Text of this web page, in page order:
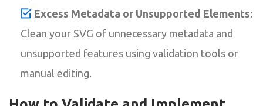
Excess Metadata or Unsupported Elements:
Clean your SVG of unnecessary metadata and
unsupported features using validation tools or
manual editing.